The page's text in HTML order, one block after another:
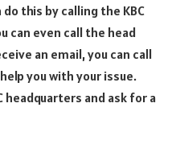
do this by calling the KBC
can even call the head
an email, you can call
you with your issue.
headquarters and ask for a